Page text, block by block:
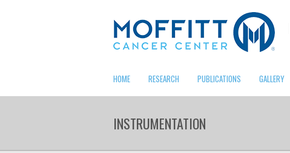
HOME RESEARCH PUBLICATIONS GALLERY
INSTRUMENTATION